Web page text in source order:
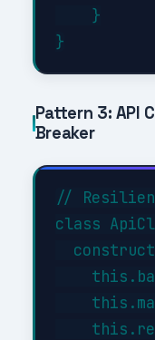
    }
Pattern 3: API
Breaker
//
class